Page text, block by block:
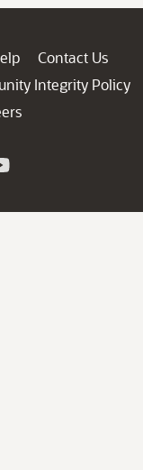
Contact Us
Integrity Policy